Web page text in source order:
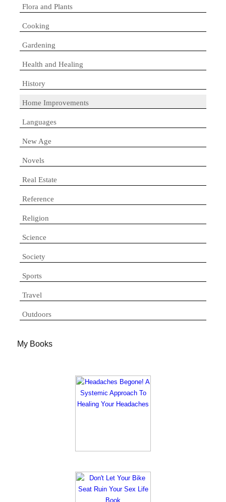
Flora and Plants
Cooking
Gardening
Health and Healing
History
Home Improvements
Languages
New Age
Novels
Real Estate
Reference
Religion
Science
Society
Sports
Travel
Outdoors
My Books